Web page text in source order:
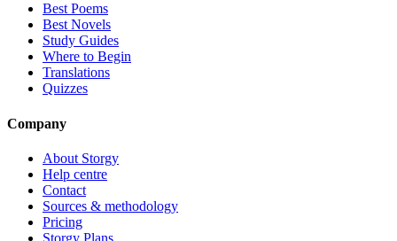
Best Poems
Best Novels
Study Guides
Where to Begin
Translations
Quizzes
Company
About Storgy
Help centre
Contact
Sources & methodology
Pricing
Storgy Plans